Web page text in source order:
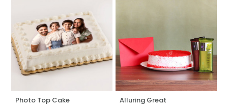
Photo Top Cake
Alluring Great